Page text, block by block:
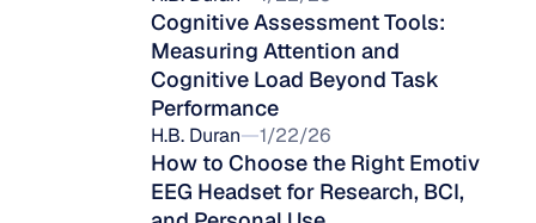
Cognitive Assessment Tools:
Measuring Attention and
Cognitive Load Beyond Task
Performance
H.B. Duran 1/22/26
How to Choose the Right Emotiv
EEG Headset for Research, BCI,